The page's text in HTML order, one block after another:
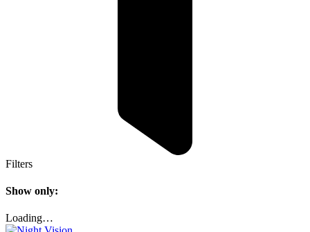
Filters
Show only:
Loading…